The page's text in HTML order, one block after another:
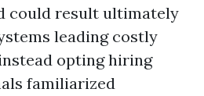
could result ultimately
leading costly
opting hiring
familiarized